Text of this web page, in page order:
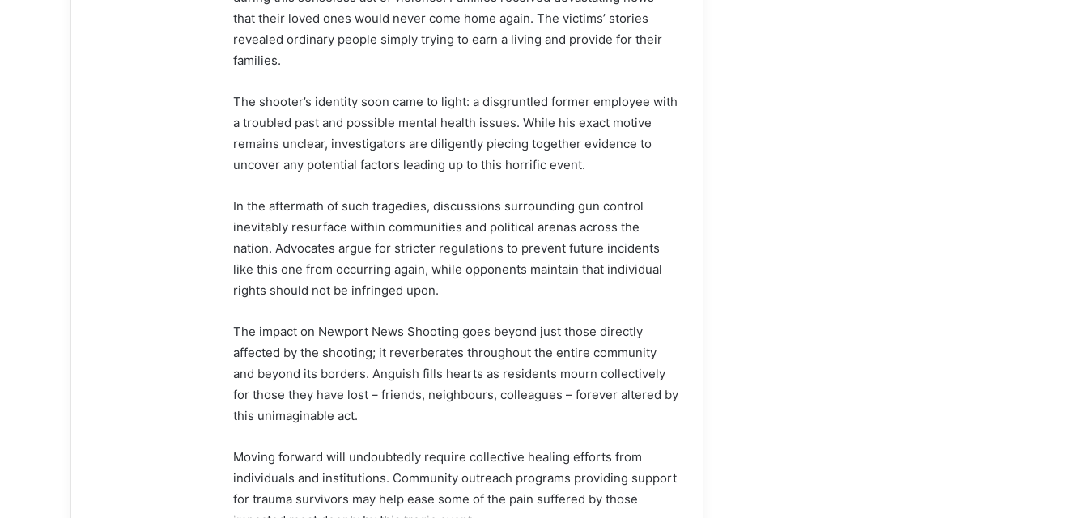
that their loved ones would never come home again. The victims’ stories
revealed ordinary people simply trying to earn a living and provide for their
families.
The shooter’s identity soon came to light: a disgruntled former employee with
a troubled past and possible mental health issues. While his exact motive
remains unclear, investigators are diligently piecing together evidence to
uncover any potential factors leading up to this horrific event.
In the aftermath of such tragedies, discussions surrounding gun control
inevitably resurface within communities and political arenas across the
nation. Advocates argue for stricter regulations to prevent future incidents
like this one from occurring again, while opponents maintain that individual
rights should not be infringed upon.
The impact on Newport News Shooting goes beyond just those directly
affected by the shooting; it reverberates throughout the entire community
and beyond its borders. Anguish fills hearts as residents mourn collectively
for those they have lost – friends, neighbours, colleagues – forever altered by
this unimaginable act.
Moving forward will undoubtedly require collective healing efforts from
individuals and institutions. Community outreach programs providing support
for trauma survivors may help ease some of the pain suffered by those